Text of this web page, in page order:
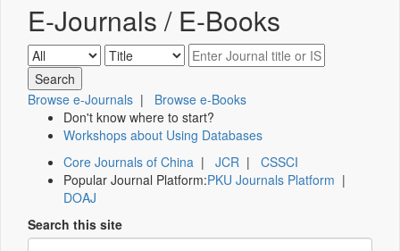
E-Journals / E-Books
Browse e-Journals | Browse e-Books
Don't know where to start?
Workshops about Using Databases
Core Journals of China | JCR | CSSCI
Popular Journal Platform:PKU Journals Platform |
DOAJ
Search this site